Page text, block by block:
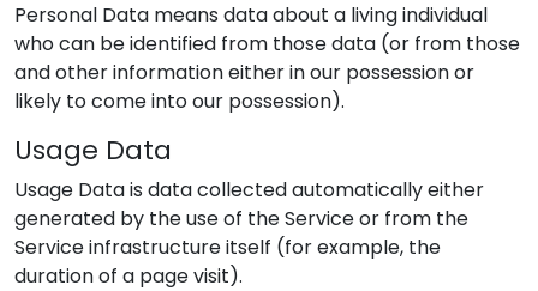
Personal Data means data about a living individual
who can be identified from those data (or from those
and other information either in our possession or
likely to come into our possession).
Usage Data
Usage Data is data collected automatically either
generated by the use of the Service or from the
Service infrastructure itself (for example, the
duration of a page visit).